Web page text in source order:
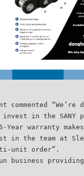
commented
in the SANY
warranty
in the team at
unit order”.
business providing